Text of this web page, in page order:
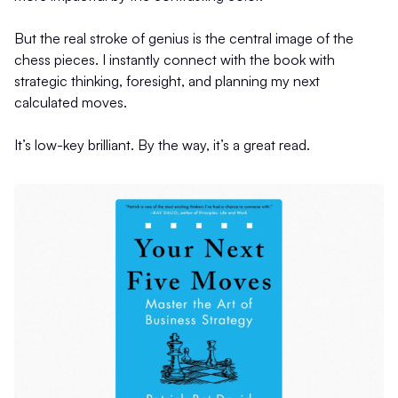
But the real stroke of genius is the central image of the
chess pieces. I instantly connect with the book with
strategic thinking, foresight, and planning my next
calculated moves.
It’s low-key brilliant. By the way, it’s a great read.